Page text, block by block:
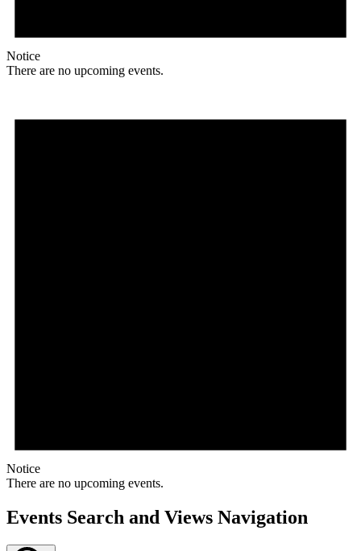
Notice
There are no upcoming events.
Notice
There are no upcoming events.
Events Search and Views Navigation